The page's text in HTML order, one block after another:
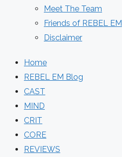
Meet The Team
Friends of REBEL EM
Disclaimer
Home
REBEL EM Blog
CAST
MIND
CRIT
CORE
REVIEWS